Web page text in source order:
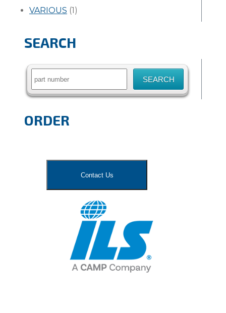
VARIOUS (1)
SEARCH
Search
ORDER
Contact Us